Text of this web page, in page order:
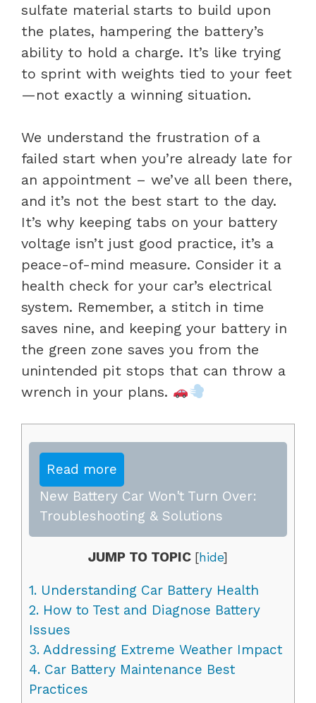
sulfate material starts to build upon
the plates, hampering the battery’s
ability to hold a charge. It’s like trying
to sprint with weights tied to your feet
—not exactly a winning situation.
We understand the frustration of a
failed start when you’re already late for
an appointment – we’ve all been there,
and it’s not the best start to the day.
It’s why keeping tabs on your battery
voltage isn’t just good practice, it’s a
peace-of-mind measure. Consider it a
health check for your car’s electrical
system. Remember, a stitch in time
saves nine, and keeping your battery in
the green zone saves you from the
unintended pit stops that can throw a
wrench in your plans.
Read more
New Battery Car Won't Turn Over:
Troubleshooting & Solutions
JUMP TO TOPIC [hide]
1. Understanding Car Battery Health
2. How to Test and Diagnose Battery
Issues
3. Addressing Extreme Weather Impact
4. Car Battery Maintenance Best
Practices